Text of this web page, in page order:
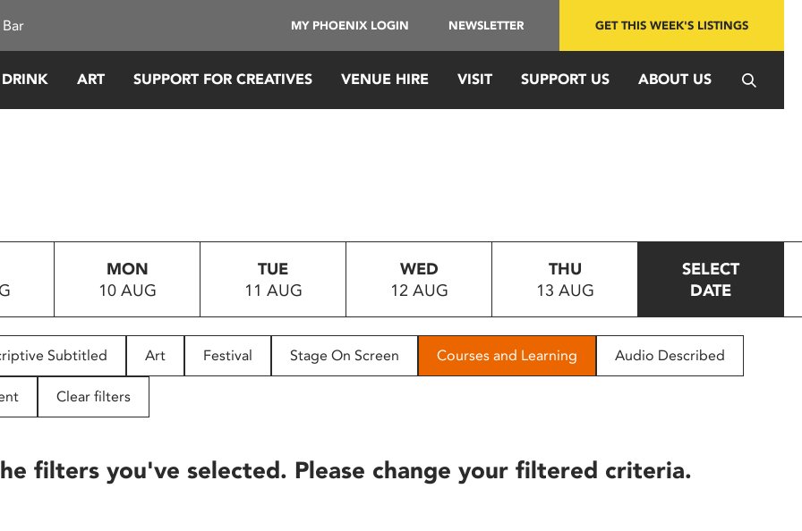
MY PHOENIX LOGIN NEWSLETTER GET THIS WEEK'S LISTINGS
ART SUPPORT FOR CREATIVES VENUE HIRE VISIT SUPPORT US ABOUT US
MON
10 AUG
TUE
11 AUG
WED
12 AUG
THU
13 AUG
SELECT
DATE
Subtitled Art Festival Stage On Screen Courses and Learning Audio Described
Clear filters
filters you've selected. Please change your filtered criteria.